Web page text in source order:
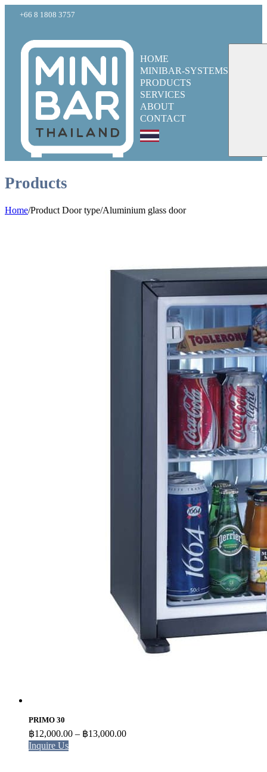
+66 8 1808 3757
HOME
MINIBAR-SYSTEMS
PRODUCTS
SERVICES
ABOUT
CONTACT
Products
Home/Product Door type/Aluminium glass door
PRIMO 30
฿12,000.00 – ฿13,000.00Price
Inquire Us